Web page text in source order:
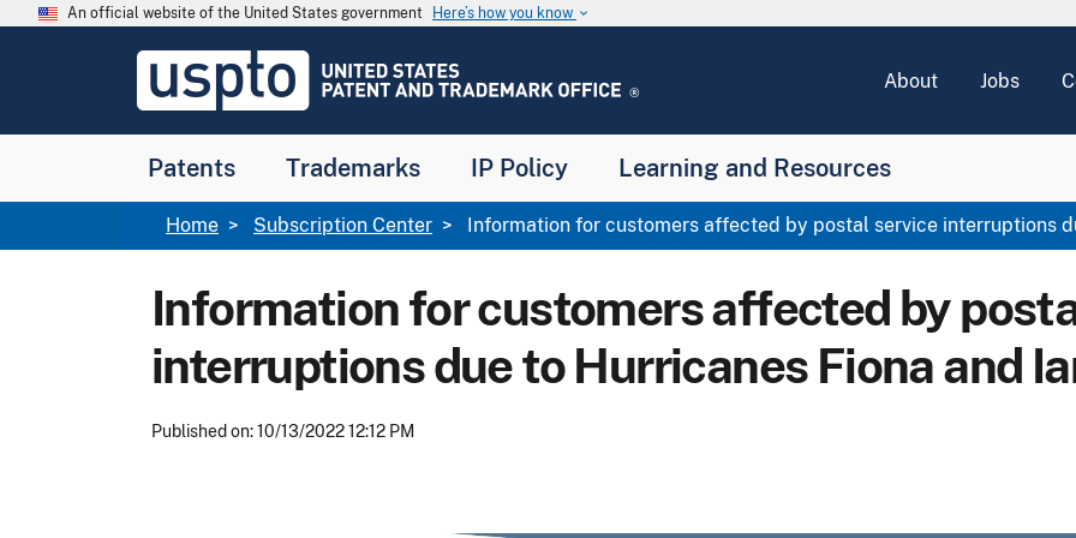
Skip to main content
An official website of the United States government Here’s how you know keyboard_arrow_down
USPTO
United
and
Office
About Jobs
Patents Trademarks IP Policy Learning and Resources
Breadcrumb
Home Subscription Center Information for customers affected by postal service interruptions
Information for customers affected by
interruptions due to Hurricanes Fiona and
Published on: 10/13/2022 12:12 PM